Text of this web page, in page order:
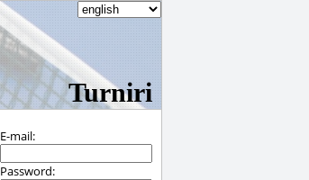
Turniri
E-mail:
Password: